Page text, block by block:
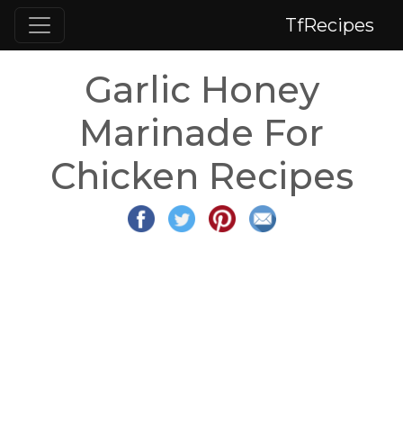
TfRecipes
Garlic Honey
Marinade For
Chicken Recipes